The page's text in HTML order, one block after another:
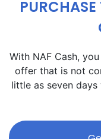
PURCHASE
With NAF Cash,
offer that is not
little as seven